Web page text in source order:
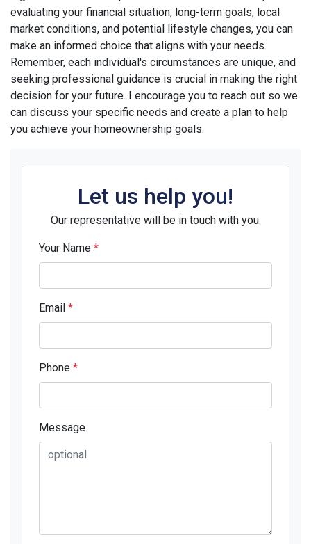
evaluating your financial situation, long-term goals, local
market conditions, and potential lifestyle changes, you can
make an informed choice that aligns with your needs.
Remember, each individual's circumstances are unique, and
seeking professional guidance is crucial in making the right
decision for your future. I encourage you to reach out so we
can discuss your specific needs and create a plan to help
you achieve your homeownership goals.
Let us help you!
Our representative will be in touch with you.
Your Name *
Email *
Phone *
Message